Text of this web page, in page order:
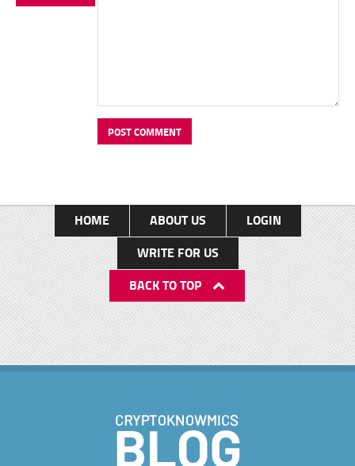
HOME ABOUT US
LOGIN
WRITE FOR US
BACK TO TOP